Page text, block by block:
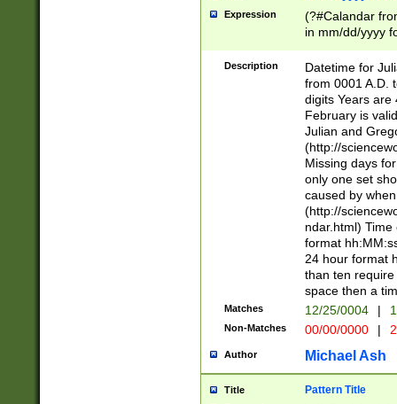
Expression
(?#Calandar
in mm/dd/yyyy
<sep>[-./
days from 1752
in the same
=\d) # the
digit (
(?(.29) # if feb
#exclude these
year 0 and no
divisible by 400
Feb 29
year check )
date separator
1-31 (?# The
month has
you made it
separator
Description
Datetime for
from 0001 A.D.
digits Years are
February is
Julian and
(http://
Missing days
only one set
caused by
(http://
ndar.html)
format
24 hour format
than ten
space then a
Matches 12/25/0004 |
Non-Matches 00/00/0000 |
Author Michael Ash
Title Pattern Title